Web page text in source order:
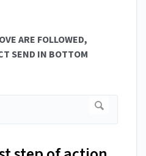
ARE FOLLOWED,
SEND IN BOTTOM